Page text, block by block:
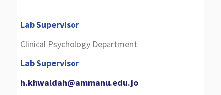
Lab Supervisor
Clinical Psychology Department
Lab Supervisor
h.khwaldah@ammanu.edu.jo